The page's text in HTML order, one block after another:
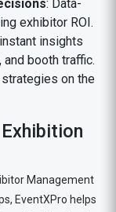
: Data-
exhibitor ROI.
insights
booth traffic.
on the
Management
EventXPro helps